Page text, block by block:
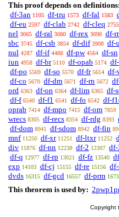
This proof depends on definitions:
df-3an 1105 df-tru 1573 df-fal 1583
df-eu 2597 df-clab 2742 df-cleq 2755
nel 3065 df-ral 3080 df-rex 3090 df-
sbc 3745 df-csb 3854 df-dif 3908 df-
nul 4287 df-if 4488 df-pw 4564 df-sn
iun 4958 df-br 5110 df-opab 5174
df-po 5569 df-so 5570 df-fr 5614 df-
df-co 5670 df-dm 5671 df-rn 5672
ord 6363 df-on 6364 df-lim 6365 df-
df-f 6540 df-f1 6541 df-fo 6542 df-
oprab 7414 df-mpo 7415 df-om 7859
wrecs 8305 df-recs 8354 df-rdg 8393
df-dom 8941 df-sdom 8942 df-fin
mnf 11250 df-xr 11251 df-ltxr 11252
div 11876 df-nn 12238 df-2 12307 df-
df-q 12977 df-rp 13021 df-fz 13540
exp 14103 df-cj 15155 df-re 15156
dvds 16315 df-gcd 16557 df-prm
This theorem is used by:
Copyright